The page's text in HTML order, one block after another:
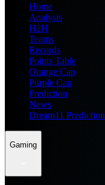
Home
Analysis
H2H
Teams
Records
Points Table
Orange Cap
Purple Cap
Prediction
News
Dream11 Prediction
Gaming